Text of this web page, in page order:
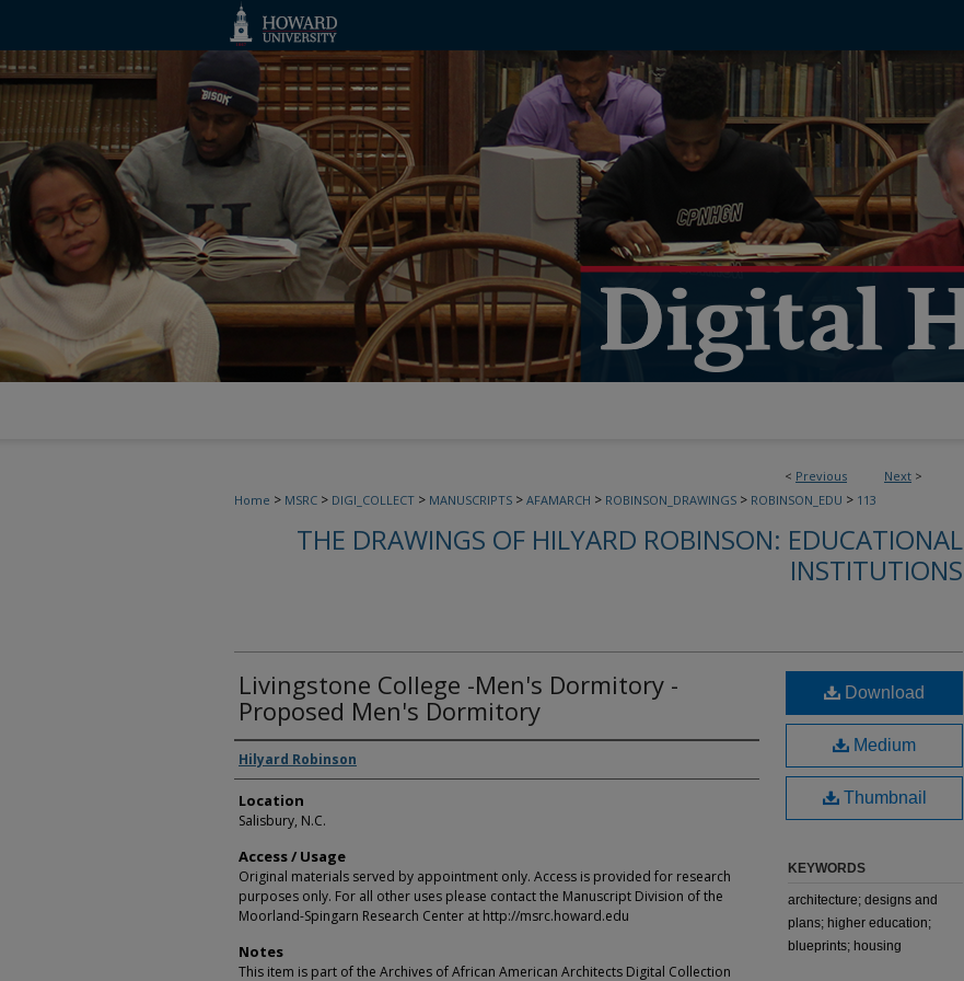
< Previous Next >
Home > MSRC > DIGI_COLLECT > MANUSCRIPTS > AFAMARCH > ROBINSON_DRAWINGS > ROBINSON_EDU > 113
THE DRAWINGS OF HILYARD ROBINSON: EDUCATIONAL
INSTITUTIONS
Livingstone College -Men's Dormitory -
Proposed Men's Dormitory
Creators
Hilyard Robinson
Location
Salisbury, N.C.
Access / Usage
Original materials served by appointment only. Access is provided for research
purposes only. For all other uses please contact the Manuscript Division of the
Moorland-Spingarn Research Center at http://msrc.howard.edu
Notes
This item is part of the Archives of African American Architects Digital Collection
Download
Medium
Thumbnail
KEYWORDS
architecture; designs and
plans; higher education;
blueprints; housing